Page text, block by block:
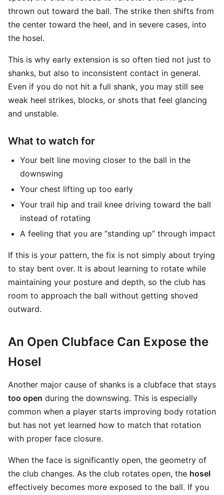
thrown out toward the ball. The strike then shifts from
the center toward the heel, and in severe cases, into
the hosel.
This is why early extension is so often tied not just to
shanks, but also to inconsistent contact in general.
Even if you do not hit a full shank, you may still see
weak heel strikes, blocks, or shots that feel glancing
and unstable.
What to watch for
Your belt line moving closer to the ball in the
downswing
Your chest lifting up too early
Your trail hip and trail knee driving toward the ball
instead of rotating
A feeling that you are “standing up” through impact
If this is your pattern, the fix is not simply about trying
to stay bent over. It is about learning to rotate while
maintaining your posture and depth, so the club has
room to approach the ball without getting shoved
outward.
An Open Clubface Can Expose the
Hosel
Another major cause of shanks is a clubface that stays
too open during the downswing. This is especially
common when a player starts improving body rotation
but has not yet learned how to match that rotation
with proper face closure.
When the face is significantly open, the geometry of
the club changes. As the club rotates open, the hosel
effectively becomes more exposed to the ball. If you